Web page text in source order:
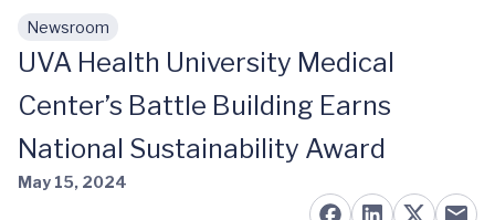
Skip to main content
Newsroom
UVA Health University Medical
Center’s Battle Building Earns
National Sustainability Award
May 15, 2024